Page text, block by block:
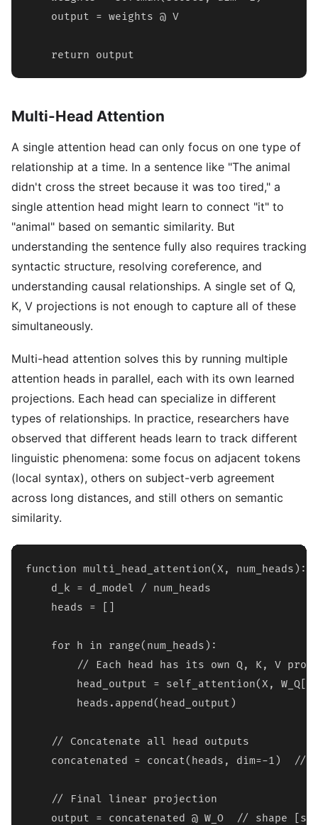
    output = weights @ V
    return output
Multi-Head Attention
A single attention head can only focus on one type of
relationship at a time. In a sentence like "The animal
didn't cross the street because it was too tired," a
single attention head might learn to connect "it" to
"animal" based on semantic similarity. But
understanding the sentence fully also requires tracking
syntactic structure, resolving coreference, and
understanding causal relationships. A single set of Q,
K, V projections is not enough to capture all of these
simultaneously.
Multi-head attention solves this by running multiple
attention heads in parallel, each with its own learned
projections. Each head can specialize in different
types of relationships. In practice, researchers have
observed that different heads learn to track different
linguistic phenomena: some focus on adjacent tokens
(local syntax), others on subject-verb agreement
across long distances, and still others on semantic
similarity.
function multi_head_attention(X, num_heads):
    d_k = d_model / num_heads
    heads = []
    for h in range(num_heads):
// Each head has its own Q, K, V
head_output = self_attention(X,
        heads.append(head_output)
    // Concatenate all head outputs
concatenated = concat(heads, dim=-1)  //
    // Final linear projection
output = concatenated @ W_O  // shape